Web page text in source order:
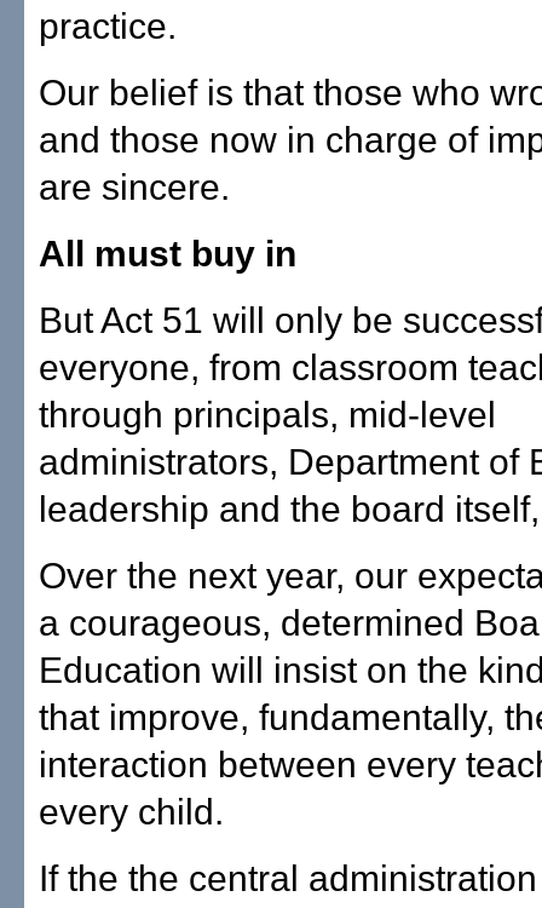
practice.
Our belief is that those who
and those now in charge of
are sincere.
All must buy in
But Act 51 will only be
everyone, from classroom
through principals, mid-level
administrators, Department of
leadership and the board
Over the next year, our
a courageous, determined
Education will insist on the
that improve, fundamentally,
interaction between every
every child.
If the the central